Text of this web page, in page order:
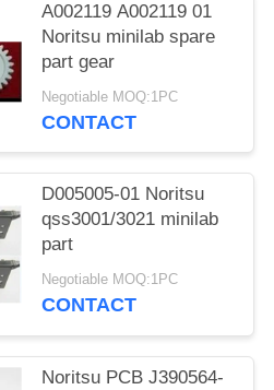
A002119 A002119 01
Noritsu minilab spare
part gear
Negotiable MOQ:1PC
CONTACT
D005005-01 Noritsu
qss3001/3021 minilab
part
Negotiable MOQ:1PC
CONTACT
Noritsu PCB J390564-